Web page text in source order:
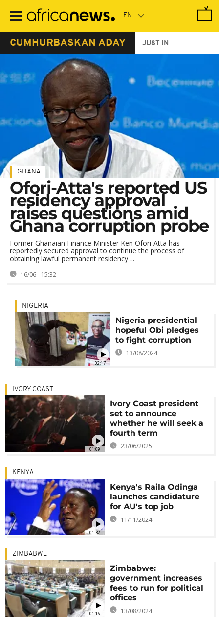
main
CUMHURBASKAN ADAY JUST IN
GHANA
Ofori-Atta's reported US
residency approval
raises questions amid
Ghana corruption probe
Former Ghanaian Finance Minister Ken Ofori-Atta has
reportedly secured approval to continue the process of
obtaining lawful permanent residency ...
16/06 - 15:32
02:17
NIGERIA
Nigeria presidential
hopeful Obi pledges
to fight corruption
13/08/2024
01:09
IVORY COAST
Ivory Coast president
set to announce
whether he will seek a
fourth term
23/06/2025
01:32
KENYA
Kenya's Raila Odinga
launches candidature
for AU's top job
11/11/2024
01:16
ZIMBABWE
Zimbabwe:
government increases
fees to run for political
offices
13/08/2024